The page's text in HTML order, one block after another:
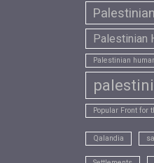
Palestinian
Palestinian
Popular Front for
Qalandia